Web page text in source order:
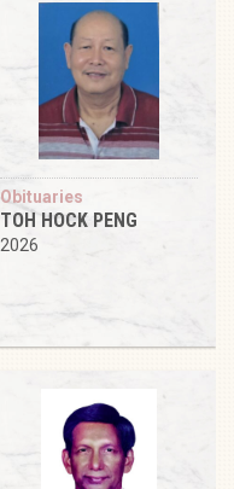
Obituaries
TOH HOCK PENG
2026